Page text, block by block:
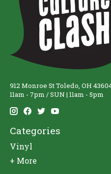
912 Monroe St Toledo, OH
11am - 7pm / SUN | 11am - 5pm
Categories
Vinyl
+ More